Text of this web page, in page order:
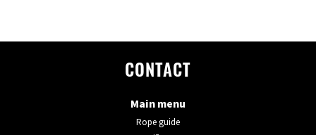
CONTACT
Main menu
Rope guide